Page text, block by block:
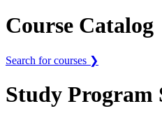
Course Catalog
Search for courses ❯
Study Program